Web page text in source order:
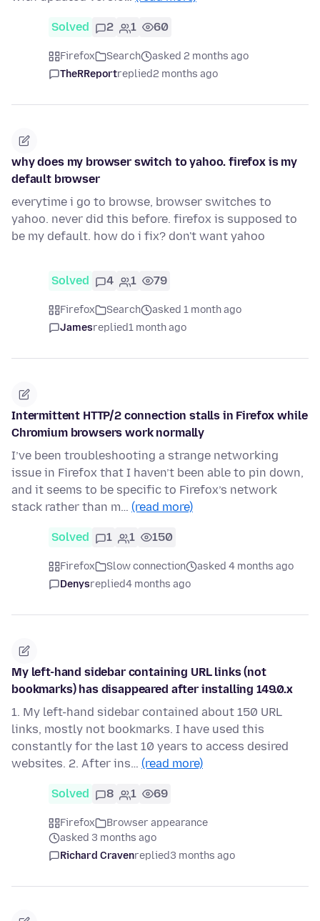
Solved 2 1 60
Firefox Search
asked 2 months ago
TheRReportreplied2 months ago
why does my browser switch to yahoo. firefox is my
default browser
everytime i go to browse, browser switches to
yahoo. never did this before. firefox is supposed to
be my default. how do i fix? don't want yahoo
Solved 4 1 79
Firefox Search
asked 1 month ago
Jamesreplied1 month ago
Intermittent HTTP/2 connection stalls in Firefox while
Chromium browsers work normally
I’ve been troubleshooting a strange networking
issue in Firefox that I haven’t been able to pin down,
and it seems to be specific to Firefox’s network
stack rather than m… (read more)
Solved 1 1 150
Firefox Slow connection
asked 4 months ago
Denysreplied4 months ago
My left-hand sidebar containing URL links (not
bookmarks) has disappeared after installing 149.0.x
1. My left-hand sidebar contained about 150 URL
links, mostly not bookmarks. I have used this
constantly for the last 10 years to access desired
websites. 2. After ins… (read more)
Solved 8 1 69
Firefox
Browser appearance
asked 3 months ago
Richard Cravenreplied3 months ago